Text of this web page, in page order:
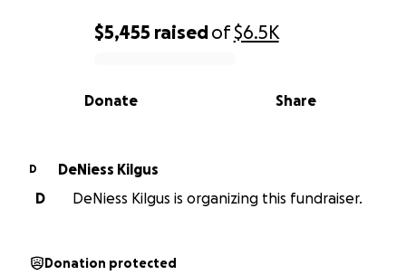
0% complete
$5,455 raisedof$6.5K
Share
Donate
D
DeNiess Kilgus
D
DeNiess Kilgus is organizing this fundraiser.
Donation protected